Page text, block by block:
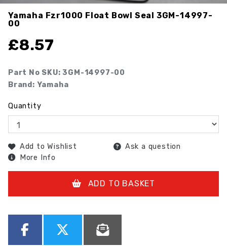
Yamaha Fzr1000 Float Bowl Seal 3GM-14997-
00
£8.57
Part No SKU:3GM-14997-00
Brand: Yamaha
Quantity
Add to Wishlist
Ask a question
More Info
ADD TO BASKET